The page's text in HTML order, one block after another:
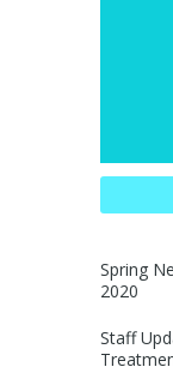
Spring
2020
Staff